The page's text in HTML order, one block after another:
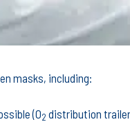
masks, including:
(O2 distribution